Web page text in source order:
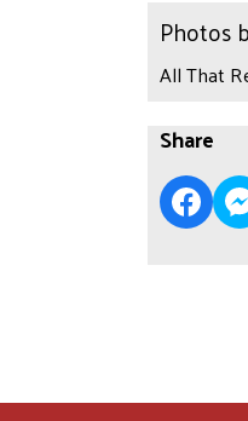
Photos
All That
Share